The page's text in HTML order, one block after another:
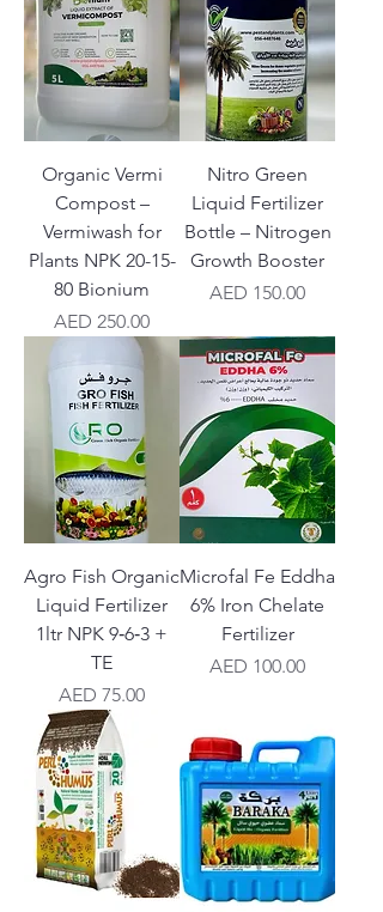
Organic Vermi
Compost –
Vermiwash for
Plants NPK 20-15-
80 Bionium
Price
AED 250.00
Nitro Green
Liquid Fertilizer
Bottle – Nitrogen
Growth Booster
Price
AED 150.00
Agro Fish Organic
Liquid Fertilizer
1ltr NPK 9‑6‑3 +
TE
Price
AED 75.00
Microfal Fe Eddha
6% Iron Chelate
Fertilizer
Price
AED 100.00